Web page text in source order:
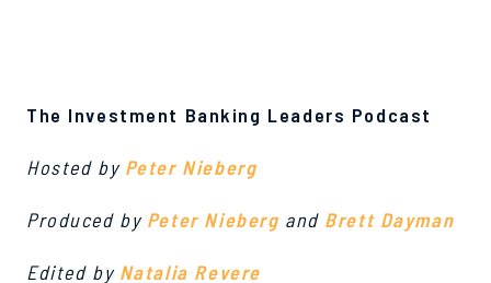
The Investment Banking Leaders Podcast
Hosted by Peter Nieberg
Produced by Peter Nieberg and Brett Dayman
Edited by Natalia Revere